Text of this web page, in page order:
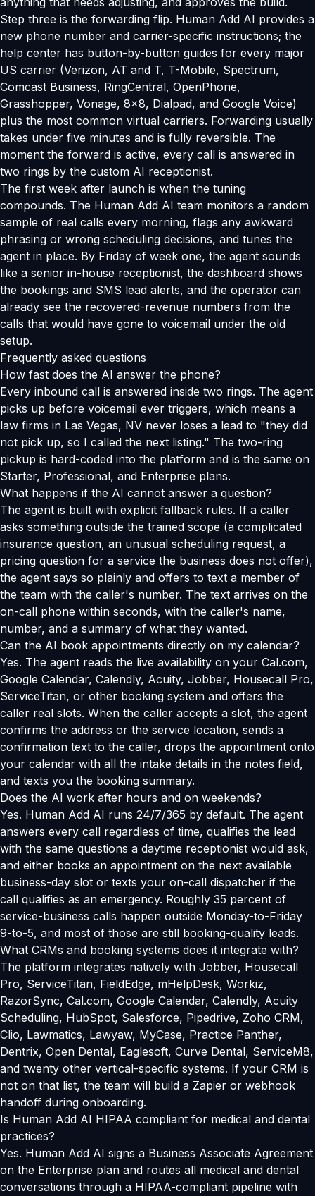
Step three is the forwarding flip. Human Add AI provides a
new phone number and carrier-specific instructions; the
help center has button-by-button guides for every major
US carrier (Verizon, AT and T, T-Mobile, Spectrum,
Comcast Business, RingCentral, OpenPhone,
Grasshopper, Vonage, 8x8, Dialpad, and Google Voice)
plus the most common virtual carriers. Forwarding usually
takes under five minutes and is fully reversible. The
moment the forward is active, every call is answered in
two rings by the custom AI receptionist.
The first week after launch is when the tuning
compounds. The Human Add AI team monitors a random
sample of real calls every morning, flags any awkward
phrasing or wrong scheduling decisions, and tunes the
agent in place. By Friday of week one, the agent sounds
like a senior in-house receptionist, the dashboard shows
the bookings and SMS lead alerts, and the operator can
already see the recovered-revenue numbers from the
calls that would have gone to voicemail under the old
setup.
Frequently asked questions
How fast does the AI answer the phone?
Every inbound call is answered inside two rings. The agent
picks up before voicemail ever triggers, which means a
law firms in Las Vegas, NV never loses a lead to "they did
not pick up, so I called the next listing." The two-ring
pickup is hard-coded into the platform and is the same on
Starter, Professional, and Enterprise plans.
What happens if the AI cannot answer a question?
The agent is built with explicit fallback rules. If a caller
asks something outside the trained scope (a complicated
insurance question, an unusual scheduling request, a
pricing question for a service the business does not offer),
the agent says so plainly and offers to text a member of
the team with the caller's number. The text arrives on the
on-call phone within seconds, with the caller's name,
number, and a summary of what they wanted.
Can the AI book appointments directly on my calendar?
Yes. The agent reads the live availability on your Cal.com,
Google Calendar, Calendly, Acuity, Jobber, Housecall Pro,
ServiceTitan, or other booking system and offers the
caller real slots. When the caller accepts a slot, the agent
confirms the address or the service location, sends a
confirmation text to the caller, drops the appointment onto
your calendar with all the intake details in the notes field,
and texts you the booking summary.
Does the AI work after hours and on weekends?
Yes. Human Add AI runs 24/7/365 by default. The agent
answers every call regardless of time, qualifies the lead
with the same questions a daytime receptionist would ask,
and either books an appointment on the next available
business-day slot or texts your on-call dispatcher if the
call qualifies as an emergency. Roughly 35 percent of
service-business calls happen outside Monday-to-Friday
9-to-5, and most of those are still booking-quality leads.
What CRMs and booking systems does it integrate with?
The platform integrates natively with Jobber, Housecall
Pro, ServiceTitan, FieldEdge, mHelpDesk, Workiz,
RazorSync, Cal.com, Google Calendar, Calendly, Acuity
Scheduling, HubSpot, Salesforce, Pipedrive, Zoho CRM,
Clio, Lawmatics, Lawyaw, MyCase, Practice Panther,
Dentrix, Open Dental, Eaglesoft, Curve Dental, ServiceM8,
and twenty other vertical-specific systems. If your CRM is
not on that list, the team will build a Zapier or webhook
handoff during onboarding.
Is Human Add AI HIPAA compliant for medical and dental
practices?
Yes. Human Add AI signs a Business Associate Agreement
on the Enterprise plan and routes all medical and dental
conversations through a HIPAA-compliant pipeline with